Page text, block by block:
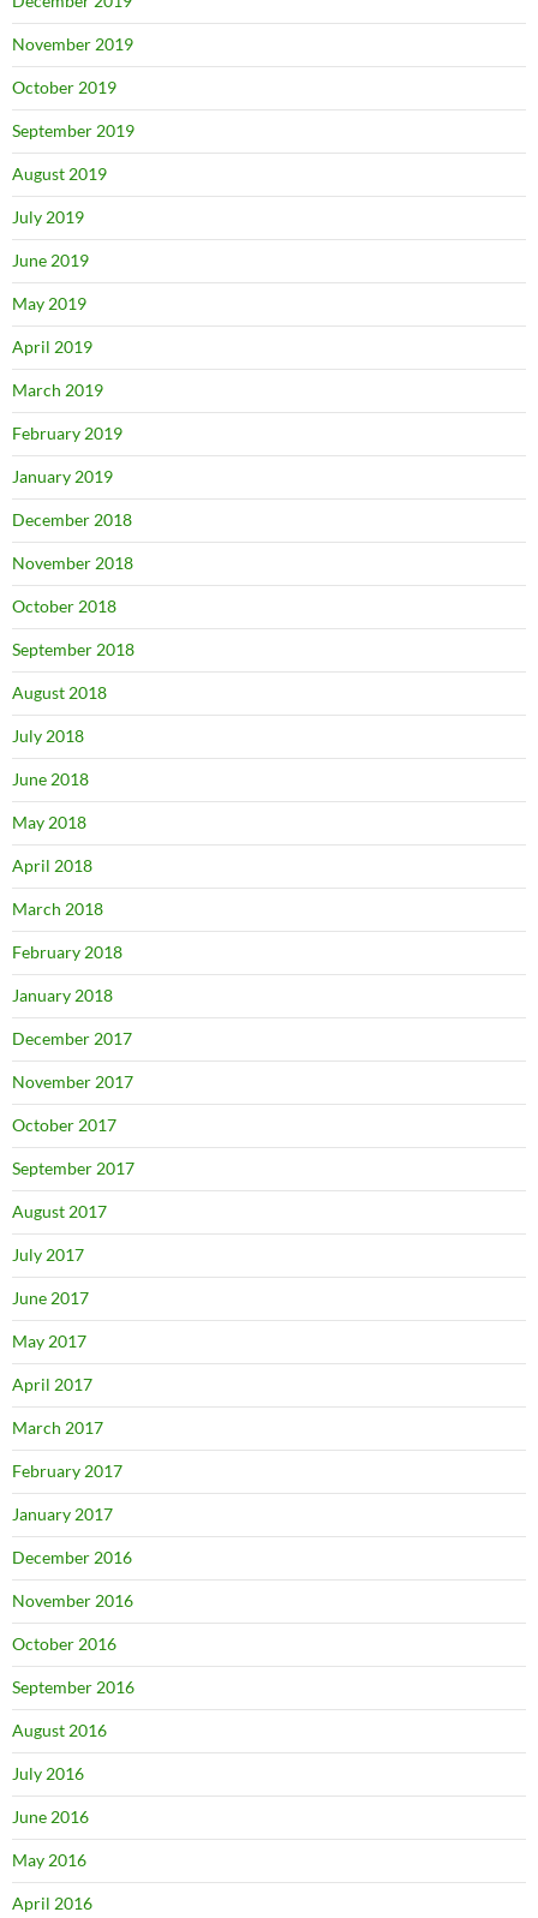
November 2019
October 2019
September 2019
August 2019
July 2019
June 2019
May 2019
April 2019
March 2019
February 2019
January 2019
December 2018
November 2018
October 2018
September 2018
August 2018
July 2018
June 2018
May 2018
April 2018
March 2018
February 2018
January 2018
December 2017
November 2017
October 2017
September 2017
August 2017
July 2017
June 2017
May 2017
April 2017
March 2017
February 2017
January 2017
December 2016
November 2016
October 2016
September 2016
August 2016
July 2016
June 2016
May 2016
April 2016